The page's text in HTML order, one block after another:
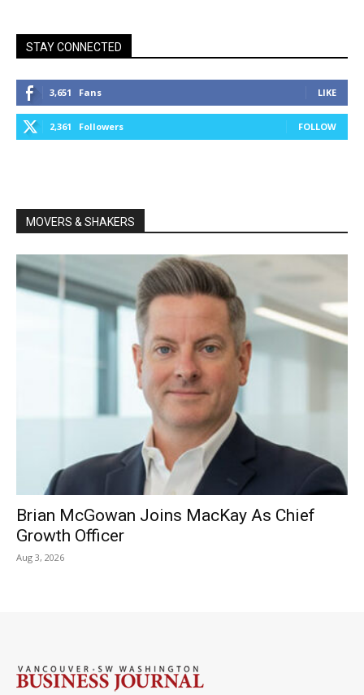
STAY CONNECTED
3,651 Fans LIKE
2,361 Followers FOLLOW
MOVERS & SHAKERS
Brian McGowan Joins MacKay As Chief
Growth Officer
Aug 3, 2026